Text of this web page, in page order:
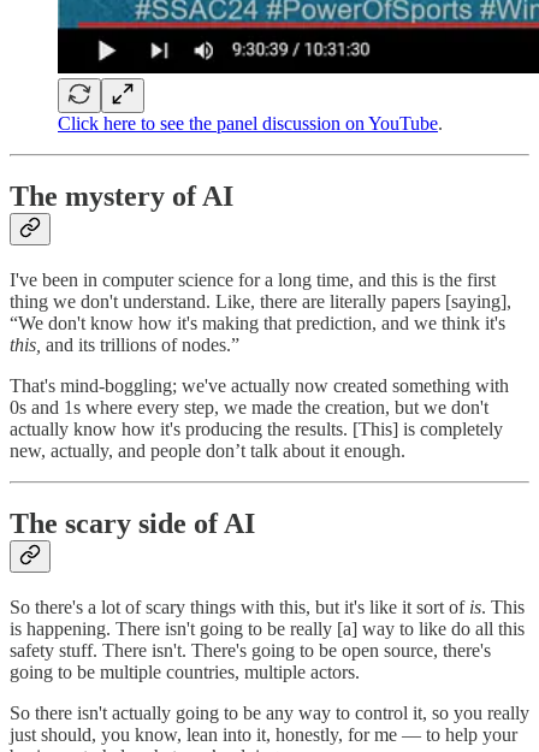
Click here to see the panel discussion on YouTube.
The mystery of AI
I've been in computer science for a long time, and this is the first
thing we don't understand. Like, there are literally papers [saying],
“We don't know how it's making that prediction, and we think it's
this, and its trillions of nodes.”
That's mind-boggling; we've actually now created something with
0s and 1s where every step, we made the creation, but we don't
actually know how it's producing the results. [This] is completely
new, actually, and people don’t talk about it enough.
The scary side of AI
So there's a lot of scary things with this, but it's like it sort of is. This
is happening. There isn't going to be really [a] way to like do all this
safety stuff. There isn't. There's going to be open source, there's
going to be multiple countries, multiple actors.
So there isn't actually going to be any way to control it, so you really
just should, you know, lean into it, honestly, for me — to help your